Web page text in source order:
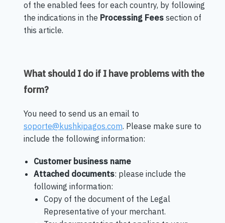
of the enabled fees for each country, by following
the indications in the Processing Feessection of
this article.
What should I do if I have problems with the
form?
You need to send us an email to
soporte@kushkipagos.com. Please make sure to
include the following information:
Customer business name
Attached documents: please include the
following information:
Copy of the document of the Legal
Representative of your merchant.